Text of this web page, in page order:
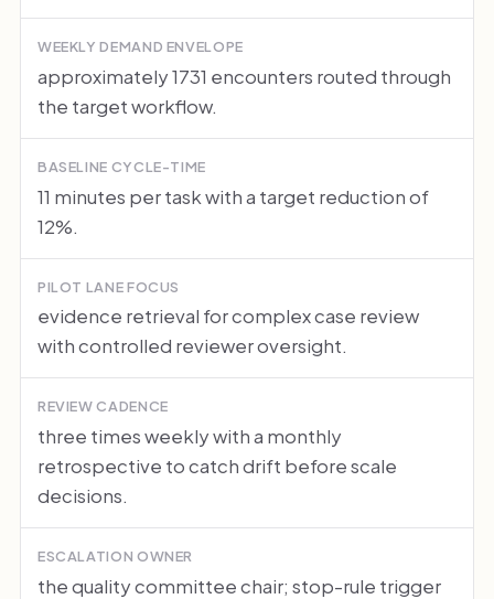
WEEKLY DEMAND ENVELOPE
approximately 1731 encounters routed through
the target workflow.
BASELINE CYCLE-TIME
11 minutes per task with a target reduction of
12%.
PILOT LANE FOCUS
evidence retrieval for complex case review
with controlled reviewer oversight.
REVIEW CADENCE
three times weekly with a monthly
retrospective to catch drift before scale
decisions.
ESCALATION OWNER
the quality committee chair; stop-rule trigger